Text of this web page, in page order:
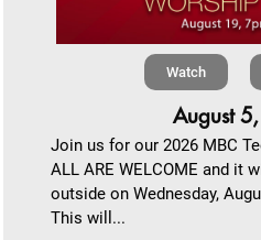
Watch
August
Join us for our 2026 MBC
ALL ARE WELCOME and it
outside on Wednesday,
This will...